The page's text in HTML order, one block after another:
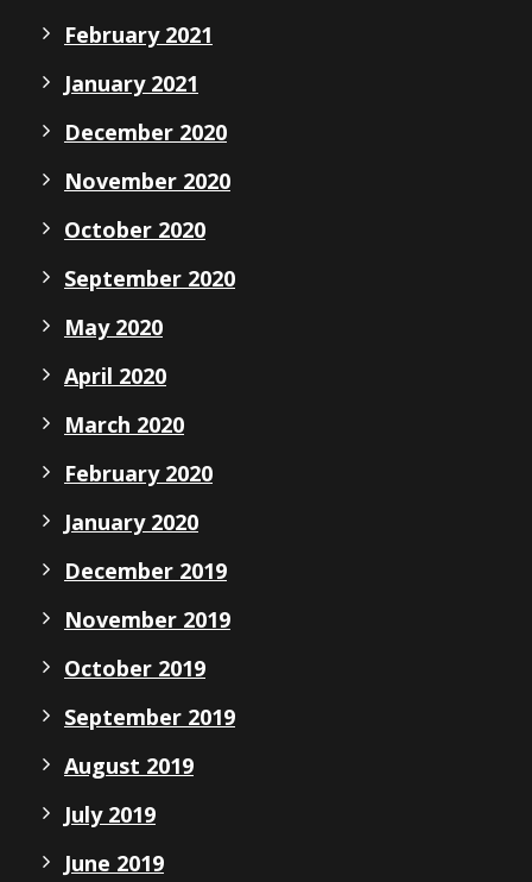
February 2021
January 2021
December 2020
November 2020
October 2020
September 2020
May 2020
April 2020
March 2020
February 2020
January 2020
December 2019
November 2019
October 2019
September 2019
August 2019
July 2019
June 2019